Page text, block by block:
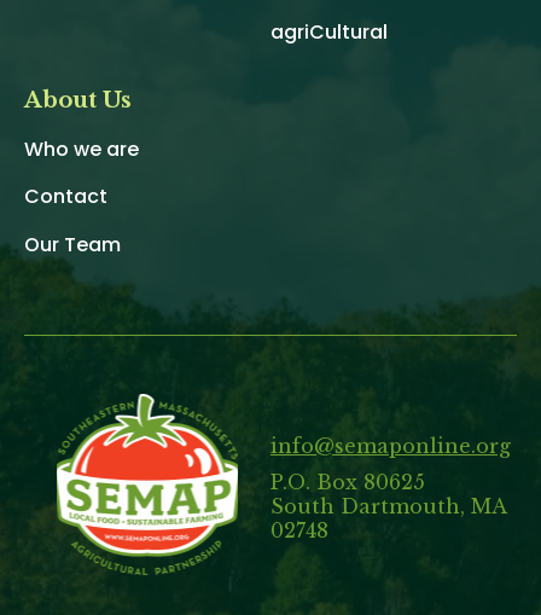
agriCultural
About Us
Who we are
Contact
Our Team
info@semaponline.org
P.O. Box 80625
South Dartmouth, MA
02748